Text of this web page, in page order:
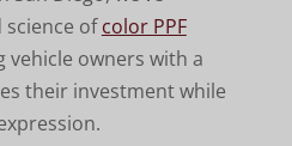
ofcolor PPF
vehicle owners with a
their investment while